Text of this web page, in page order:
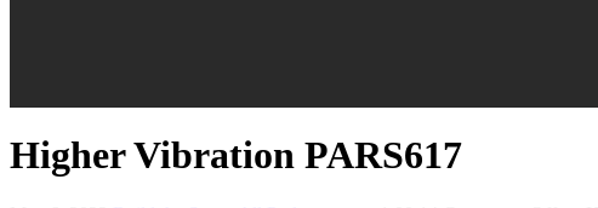
Higher Vibration PARS617